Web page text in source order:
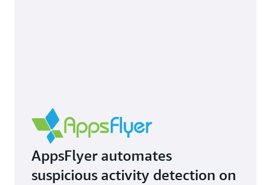
AppsFlyer automates
suspicious activity detection on